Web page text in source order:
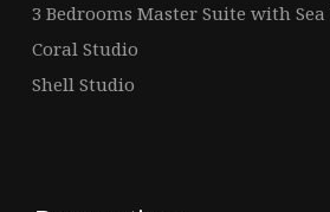
3 Bedrooms Master Suite with
Coral Studio
Shell Studio